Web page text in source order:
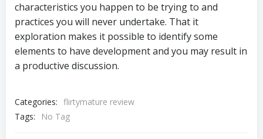
characteristics you happen to be trying to and
practices you will never undertake. That it
exploration makes it possible to identify some
elements to have development and you may result in
a productive discussion.
Categories: flirtymature review
Tags:
No Tag